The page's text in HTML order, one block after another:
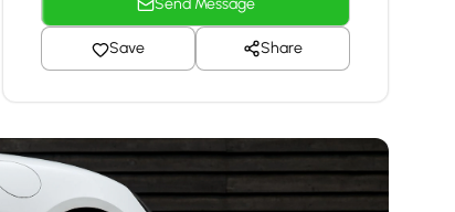
Send Message
Save Share